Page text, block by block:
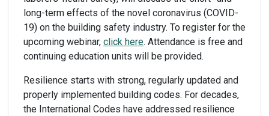
long-term effects of the novel coronavirus (COVID-
19) on the building safety industry. To register for the
upcoming webinar, click here. Attendance is free and
continuing education units will be provided.
Resilience starts with strong, regularly updated and
properly implemented building codes. For decades,
the International Codes have addressed resilience